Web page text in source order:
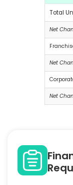
Total
Net
Net
Net